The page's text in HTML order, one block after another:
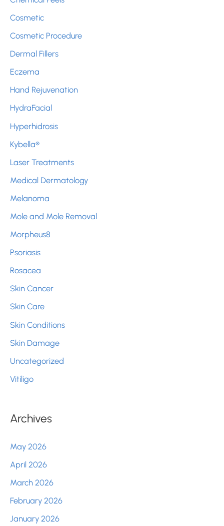
Cosmetic
Cosmetic Procedure
Dermal Fillers
Eczema
Hand Rejuvenation
HydraFacial
Hyperhidrosis
Kybella®
Laser Treatments
Medical Dermatology
Melanoma
Mole and Mole Removal
Morpheus8
Psoriasis
Rosacea
Skin Cancer
Skin Care
Skin Conditions
Skin Damage
Uncategorized
Vitiligo
Archives
May 2026
April 2026
March 2026
February 2026
January 2026